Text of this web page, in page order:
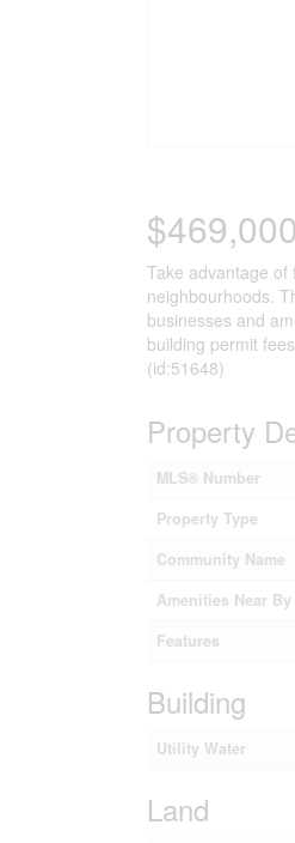
$469,000
Take advantage
neighbourhoods.
businesses and
building permit
(id:51648)
Property
MLS® Number
Property Type
Community Name
Amenities Near By
Features
Building
Utility Water
Land